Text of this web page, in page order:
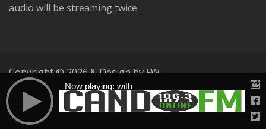
audio will be streaming twice.
Copyright © 2026 & Design by FW
Public File
T & C Privacy Policy
Now playing: with